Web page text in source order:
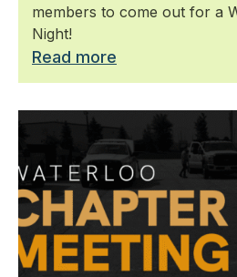
members to come out for a
Night!
Read more